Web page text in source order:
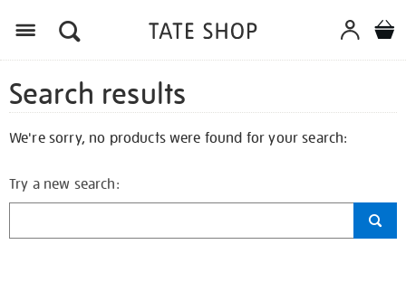
Search results
We're sorry, no products were found for your search:
Try a new search: